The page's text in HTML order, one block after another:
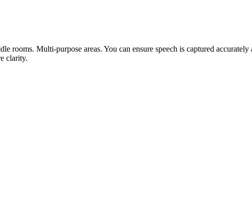
rooms. Multi-purpose areas. You can ensure speech is captured
clarity.